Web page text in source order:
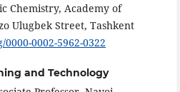
Chemistry, Academy of
Ulugbek Street, Tashkent
0002-5962-0322
and Technology